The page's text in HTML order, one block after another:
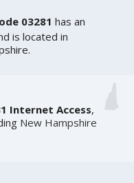
03281 has an
is located in
Internet Access,
New Hampshire